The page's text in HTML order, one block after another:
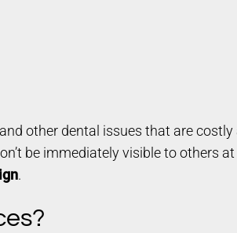
other dental issues that are
be immediately visible to others
.